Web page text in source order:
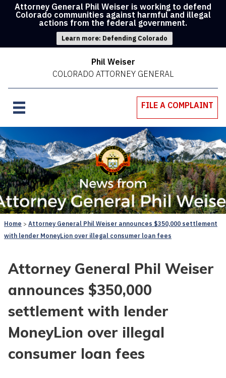
Attorney General Phil Weiser is working to defend
Colorado communities against harmful and illegal
actions from the federal government.
Learn more: Defending Colorado
Phil Weiser
COLORADO ATTORNEY GENERAL
FILE A COMPLAINT
Home
Attorney General Phil Weiser announces $350,000 settlement
with lender MoneyLion over illegal consumer loan fees
Attorney General Phil Weiser
announces $350,000
settlement with lender
MoneyLion over illegal
consumer loan fees